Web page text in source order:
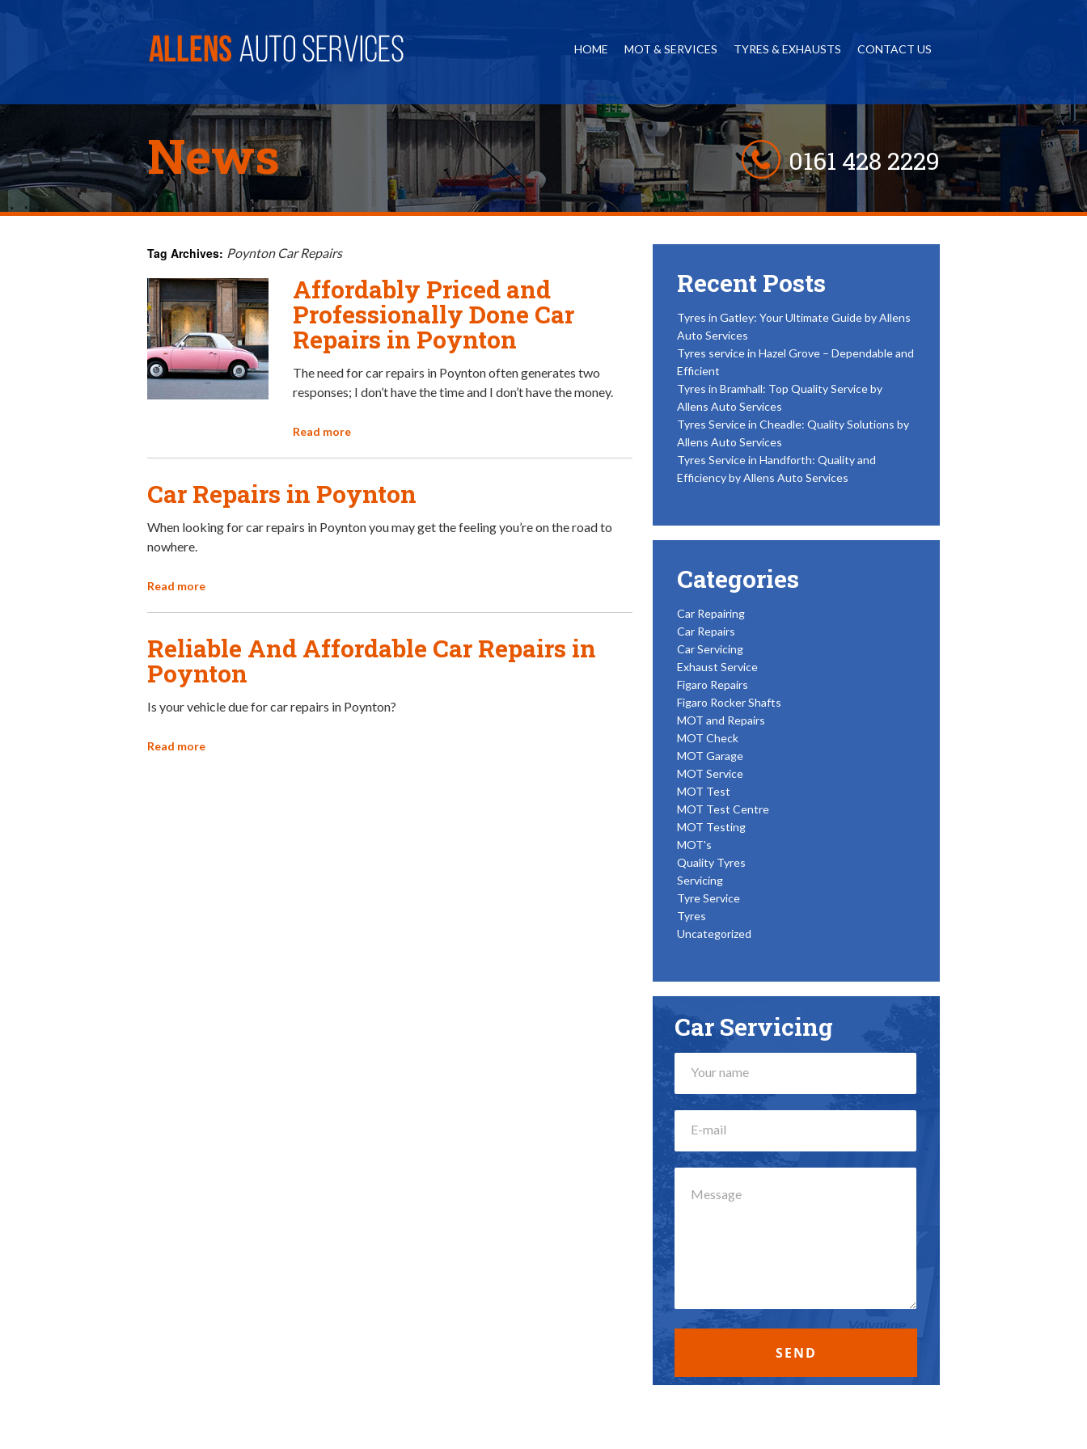
HOME MOT & SERVICES TYRES & EXHAUSTS CONTACT US
0161 428 2229
News
Tag Archives: Poynton Car Repairs
Affordably Priced and
Professionally Done Car
Repairs in Poynton
The need for car repairs in Poynton often generates two
responses; I don’t have the time and I don’t have the money.
Read more
Car Repairs in Poynton
When looking for car repairs in Poynton you may get the feeling you’re on the road to
nowhere.
Read more
Reliable And Affordable Car Repairs in
Poynton
Is your vehicle due for car repairs in Poynton?
Read more
Recent Posts
Tyres in Gatley: Your Ultimate Guide by Allens
Auto Services
Tyres service in Hazel Grove – Dependable and
Efficient
Tyres in Bramhall: Top Quality Service by
Allens Auto Services
Tyres Service in Cheadle: Quality Solutions by
Allens Auto Services
Tyres Service in Handforth: Quality and
Efficiency by Allens Auto Services
Categories
Car Repairing
Car Repairs
Car Servicing
Exhaust Service
Figaro Repairs
Figaro Rocker Shafts
MOT and Repairs
MOT Check
MOT Garage
MOT Service
MOT Test
MOT Test Centre
MOT Testing
MOT's
Quality Tyres
Servicing
Tyre Service
Tyres
Uncategorized
Car Servicing